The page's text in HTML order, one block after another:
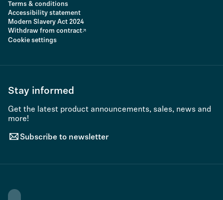
Terms & conditions
Accessibility statement
Modern Slavery Act 2024
Withdraw from contract
Cookie settings
Stay informed
Get the latest product announcements, sales, news and
more!
Subscribe to newsletter